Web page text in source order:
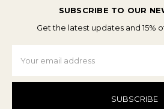
SUBSCRIBE TO OUR
Get the latest updates and 15%
Address